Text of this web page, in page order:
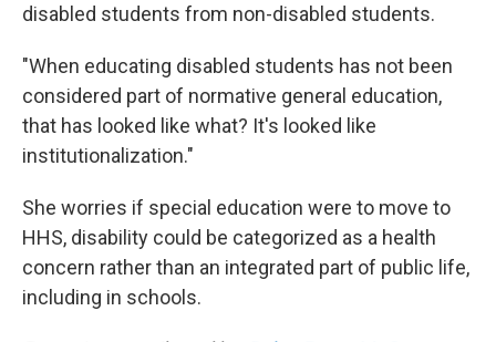
disabled students from non-disabled students.
"When educating disabled students has not been
considered part of normative general education,
that has looked like what? It's looked like
institutionalization."
She worries if special education were to move to
HHS, disability could be categorized as a health
concern rather than an integrated part of public life,
including in schools.